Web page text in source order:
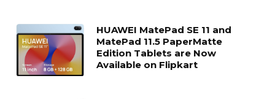
HUAWEI MatePad SE 11 and
MatePad 11.5 PaperMatte
Edition Tablets are Now
Available on Flipkart